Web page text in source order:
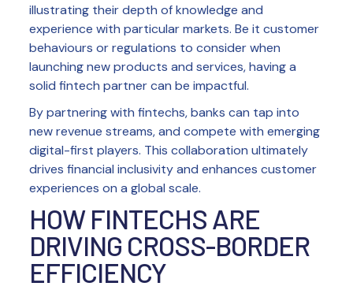
illustrating their depth of knowledge and
experience with particular markets. Be it customer
behaviours or regulations to consider when
launching new products and services, having a
solid fintech partner can be impactful.
By partnering with fintechs, banks can tap into
new revenue streams, and compete with emerging
digital-first players. This collaboration ultimately
drives financial inclusivity and enhances customer
experiences on a global scale.
HOW FINTECHS ARE
DRIVING CROSS-BORDER
EFFICIENCY